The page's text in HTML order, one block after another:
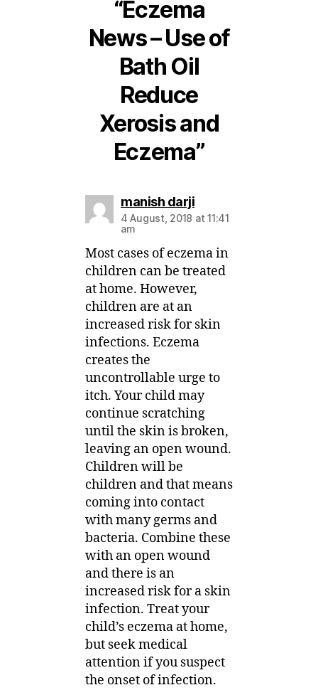
“Eczema
News – Use of
Bath Oil
Reduce
Xerosis and
Eczema”
manish darjisays:
4 August, 2018 at 11:41
am
Most cases of eczema in
children can be treated
at home. However,
children are at an
increased risk for skin
infections. Eczema
creates the
uncontrollable urge to
itch. Your child may
continue scratching
until the skin is broken,
leaving an open wound.
Children will be
children and that means
coming into contact
with many germs and
bacteria. Combine these
with an open wound
and there is an
increased risk for a skin
infection. Treat your
child’s eczema at home,
but seek medical
attention if you suspect
the onset of infection.